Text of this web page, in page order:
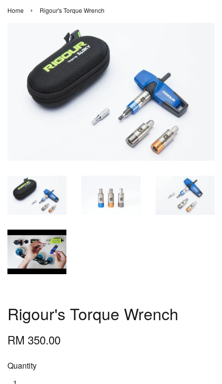
Home › Rigour's Torque Wrench
Rigour's Torque Wrench
RM 350.00
Quantity